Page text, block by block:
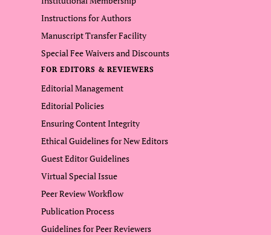
Instructions for Authors
Manuscript Transfer Facility
Special Fee Waivers and Discounts
FOR EDITORS & REVIEWERS
Editorial Management
Editorial Policies
Ensuring Content Integrity
Ethical Guidelines for New Editors
Guest Editor Guidelines
Virtual Special Issue
Peer Review Workflow
Publication Process
Guidelines for Peer Reviewers